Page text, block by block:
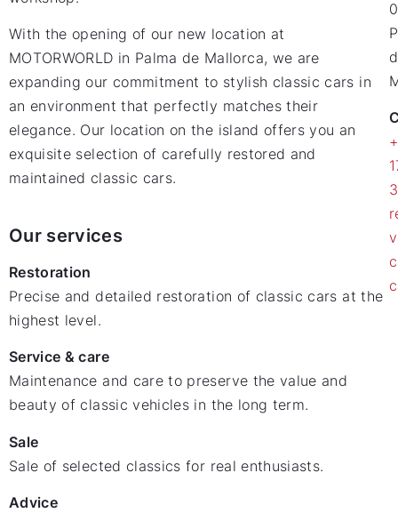
With the opening of our new location at
MOTORWORLD in Palma de Mallorca, we are
expanding our commitment to stylish classic cars in
an environment that perfectly matches their
elegance. Our location on the island offers you an
exquisite selection of carefully restored and
maintained classic cars.
Our services
Restoration
Precise and detailed restoration of classic cars at the
highest level.
Service & care
Maintenance and care to preserve the value and
beauty of classic vehicles in the long term.
Sale
Sale of selected classics for real enthusiasts.
Advice